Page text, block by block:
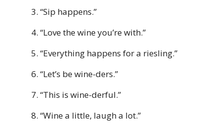
“Sip happens.”
“Love the wine you’re with.”
“Everything happens for a riesling.”
“Let’s be wine-ders.”
“This is wine-derful.”
“Wine a little, laugh a lot.”